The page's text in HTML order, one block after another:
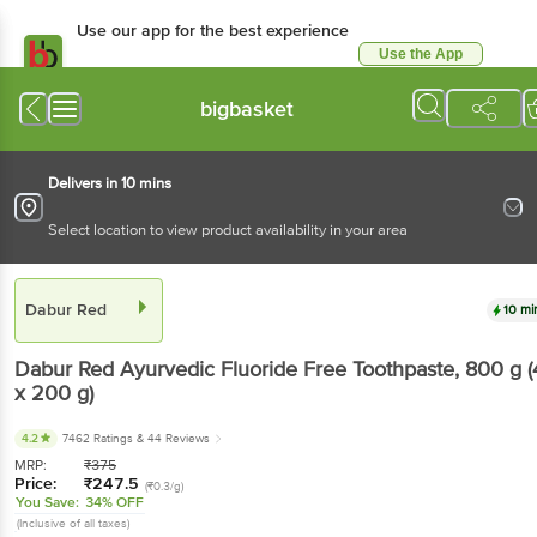
Use our app for the best
Available for Android & iOS
Use the App
bigbasket
Delivers in 10 mins
Select location to view product availability in your area
Dabur Red
Dabur Red Ayurvedic Fluoride Free Toothpaste,
800 g (4 x 200 g)
4.2 7462 Ratings & 44 Reviews
MRP: ₹375
Price: ₹247.5 (₹0.3/g)
You Save: 34% OFF
(Inclusive of all taxes)